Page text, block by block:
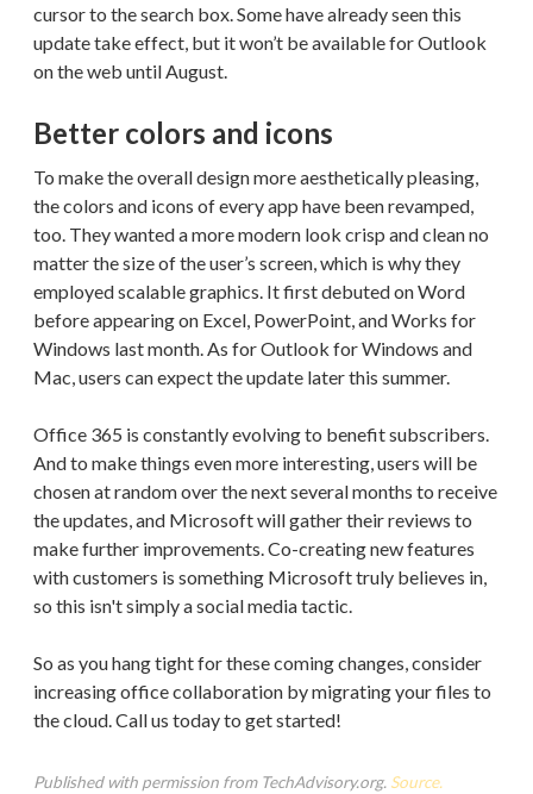
cursor to the search box. Some have already seen this
update take effect, but it won’t be available for Outlook
on the web until August.
Better colors and icons
To make the overall design more aesthetically pleasing,
the colors and icons of every app have been revamped,
too. They wanted a more modern look crisp and clean no
matter the size of the user’s screen, which is why they
employed scalable graphics. It first debuted on Word
before appearing on Excel, PowerPoint, and Works for
Windows last month. As for Outlook for Windows and
Mac, users can expect the update later this summer.
Office 365 is constantly evolving to benefit subscribers.
And to make things even more interesting, users will be
chosen at random over the next several months to receive
the updates, and Microsoft will gather their reviews to
make further improvements. Co-creating new features
with customers is something Microsoft truly believes in,
so this isn't simply a social media tactic.
So as you hang tight for these coming changes, consider
increasing office collaboration by migrating your files to
the cloud. Call us today to get started!
Published with permission from TechAdvisory.org. Source.